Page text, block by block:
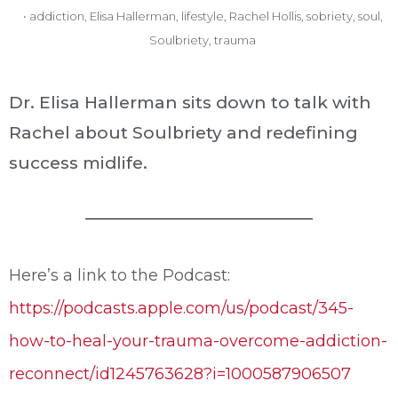
• addiction Elisa Hallerman lifestyle Rachel Hollis, sobriety, soul
Soulbriety trauma
Dr. Elisa Hallerman sits down to talk with
Rachel about Soulbriety and redefining
success midlife.
Here’s a link to the Podcast:
https://podcasts.apple.com/us/podcast/345-
how-to-heal-your-trauma-overcome-addiction-
reconnect/id1245763628?i=1000587906507